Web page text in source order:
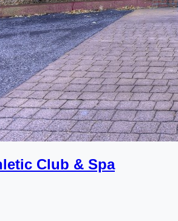
Club & Spa